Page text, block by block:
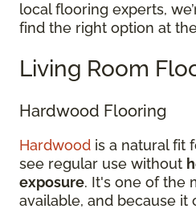
local flooring experts,
find the right option at
Living Room
Hardwood Flooring
Hardwood is a natural fit
see regular use without
exposure. It's one of the
available, and because it